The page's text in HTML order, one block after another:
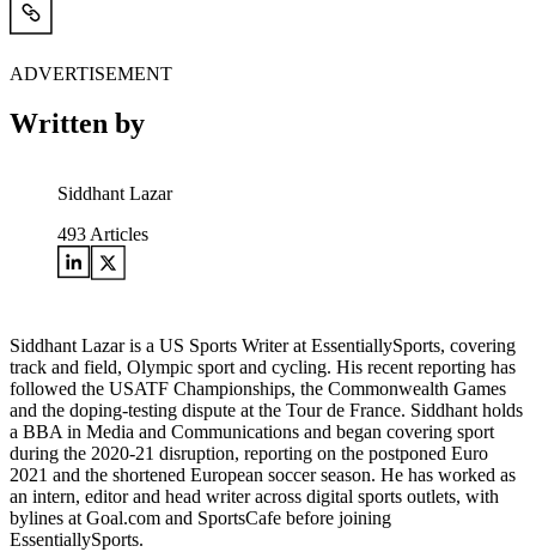
ADVERTISEMENT
Written by
Siddhant Lazar
493 Articles
Siddhant Lazar is a US Sports Writer at EssentiallySports, covering
track and field, Olympic sport and cycling. His recent reporting has
followed the USATF Championships, the Commonwealth Games
and the doping-testing dispute at the Tour de France. Siddhant holds
a BBA in Media and Communications and began covering sport
during the 2020-21 disruption, reporting on the postponed Euro
2021 and the shortened European soccer season. He has worked as
an intern, editor and head writer across digital sports outlets, with
bylines at Goal.com and SportsCafe before joining
EssentiallySports.